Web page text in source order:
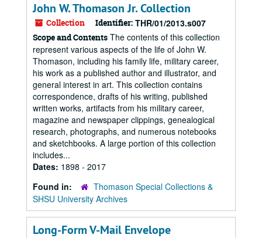
John W. Thomason Jr. Collection
Collection Identifier: THR/01/2013.s007
Scope and Contents The contents of this collection
represent various aspects of the life of John W.
Thomason, including his family life, military career,
his work as a published author and illustrator, and
general interest in art. This collection contains
correspondence, drafts of his writing, published
written works, artifacts from his military career,
magazine and newspaper clippings, genealogical
research, photographs, and numerous notebooks
and sketchbooks. A large portion of this collection
includes...
Dates: 1898 - 2017
Found in:
Thomason Special Collections &
SHSU University Archives
Long-Form V-Mail Envelope